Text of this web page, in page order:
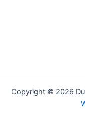
Copyright © 2026